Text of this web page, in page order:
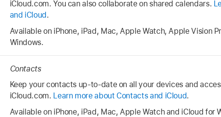
iCloud.com. You can also collaborate on shared calendars.
and iCloud .
Available on iPhone, iPad, Mac, Apple Watch, Apple Vision
Windows.
Contacts
Keep your contacts up-to-date on all your devices and
iCloud.com. Learn more about Contacts and iCloud.
Available on iPhone, iPad, Mac, Apple Watch and iCloud for